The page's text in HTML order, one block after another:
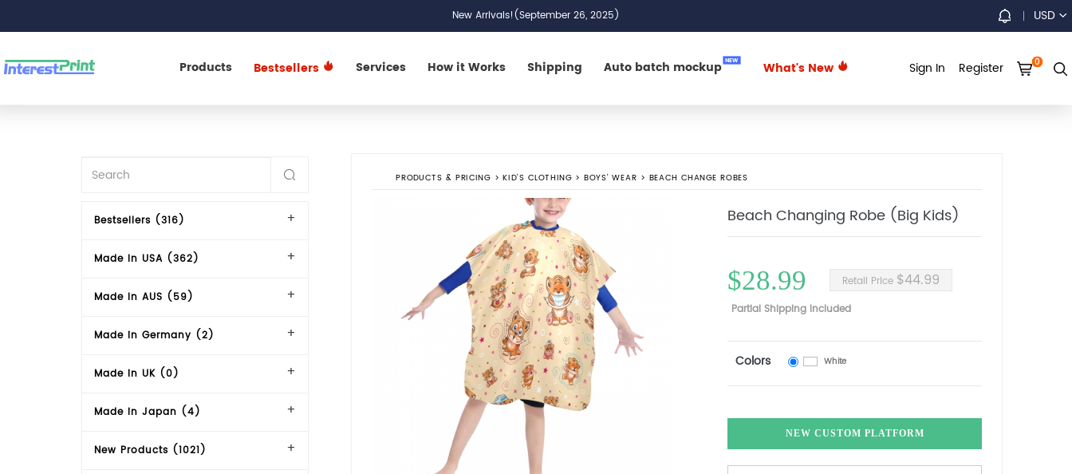
New Arrivals!(September 26, 2025)
Products Bestsellers Services How it Works Shipping Auto batch mockup NEW What's New
USD
Sign In Register 0
Bestsellers (316)
Made In USA (362)
Made In AUS (59)
Made in Germany (2)
Made in UK (0)
Made in Japan (4)
New Products (1021)
PRODUCTS & PRICING >KID'S CLOTHING >BOYS' WEAR >BEACH CHANGE ROBES
Beach Changing Robe (Big Kids)
$28.99 Retail Price $44.99
Partial Shipping Included
Colors White
NEW CUSTOM PLATFORM